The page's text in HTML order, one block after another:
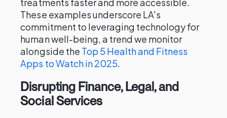
These examples underscore LA's
commitment to leveraging technology for
human well-being, a trend we monitor
alongside the Top 5 Health and Fitness
Apps to Watch in 2025.
Disrupting Finance, Legal, and
Social Services